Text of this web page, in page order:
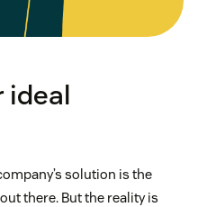
ideal
solution is the
there. But the reality is